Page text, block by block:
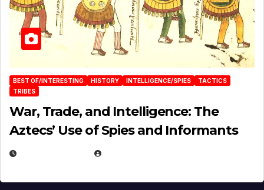
BEST OF/INTERESTING HISTORY INTELLIGENCE/SPIES
TACTICS
TRIBES
War, Trade, and Intelligence: The
Aztecs’ Use of Spies and Informants